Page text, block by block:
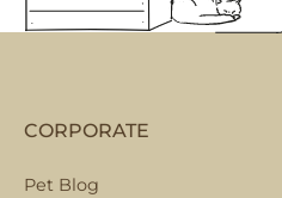
CORPORATE
Pet Blog